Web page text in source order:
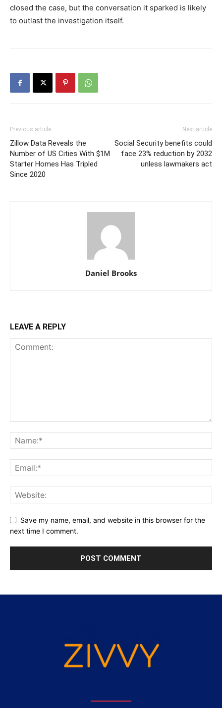
closed the case, but the conversation it sparked is likely
to outlast the investigation itself.
Previous article
Zillow Data Reveals the
Number of US Cities With $1M
Starter Homes Has Tripled
Since 2020
Next article
Social Security benefits could
face 23% reduction by 2032
unless lawmakers act
Daniel Brooks
LEAVE A REPLY
Save my name, email, and website in this browser for the
next time I comment.